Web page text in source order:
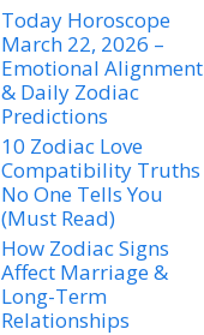
Today Horoscope
March 22, 2026 –
Emotional Alignment
& Daily Zodiac
Predictions
10 Zodiac Love
Compatibility Truths
No One Tells You
(Must Read)
How Zodiac Signs
Affect Marriage &
Long-Term
Relationships